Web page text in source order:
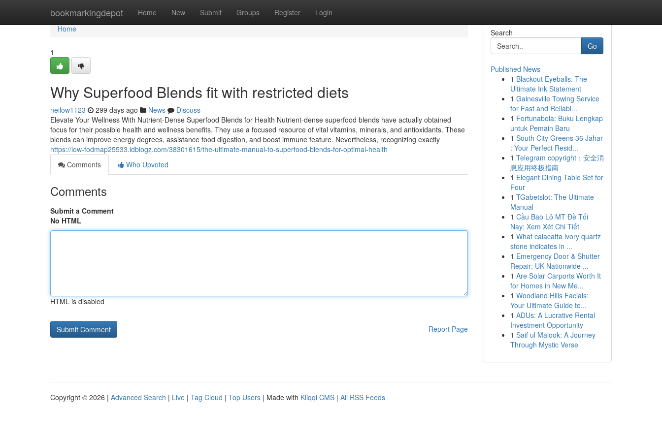
bookmarkingdepot Home New Submit Groups Register Login
Home
Home
1
Why Superfood Blends fit with restricted diets
neilow1123 299 days ago News
Discuss
Elevate Your Wellness With Nutrient-Dense Superfood Blends for Health Nutrient-dense superfood blends have actually obtained
focus for their possible health and wellness benefits. They use a focused resource of vital vitamins, minerals, and antioxidants. These
blends can improve energy degrees, assistance food digestion, and boost immune feature. Nevertheless, recognizing exactly
https://low-fodmap25533.idblogz.com/38301615/the-ultimate-manual-to-superfood-blends-for-optimal-health
Comments
Who Upvoted
Comments
Submit a Comment
No HTML
HTML is disabled
Report Page
Search
Go
Published News
1 Blackout Eyeballs: The
Ultimate Ink Statement
1 Gainesville Towing Service
for Fast and Reliabl...
1 Fortunabola: Buku Lengkap
untuk Pemain Baru
1 South City Greens 36 Jahar
: Your Perfect Resid...
1 Telegram copyright：安全消
息应用终极指南
1 Elegant Dining Table Set for
Four
1 TGabetslot: The Ultimate
Manual
1 Cầu Bao Lô MT Đề Tối
Nay: Xem Xét Chi Tiết
1 What calacatta ivory quartz
stone indicates in ...
1 Emergency Door & Shutter
Repair: UK Nationwide ...
1 Are Solar Carports Worth It
for Homes in New Me...
1 Woodland Hills Facials:
Your Ultimate Guide to...
1 ADUs: A Lucrative Rental
Investment Opportunity
1 Saif ul Malook: A Journey
Through Mystic Verse
Copyright © 2026 | Advanced Search | Live | Tag Cloud | Top Users | Made with Kliqqi CMS | All RSS Feeds